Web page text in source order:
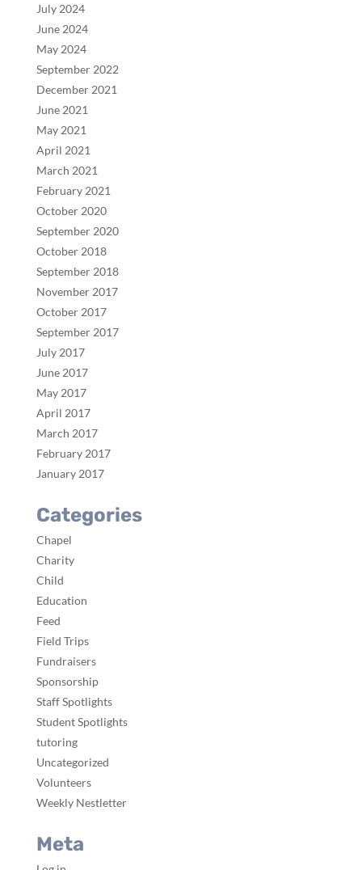
July 2024
June 2024
May 2024
September 2022
December 2021
June 2021
May 2021
April 2021
March 2021
February 2021
October 2020
September 2020
October 2018
September 2018
November 2017
October 2017
September 2017
July 2017
June 2017
May 2017
April 2017
March 2017
February 2017
January 2017
Categories
Chapel
Charity
Child
Education
Feed
Field Trips
Fundraisers
Sponsorship
Staff Spotlights
Student Spotlights
tutoring
Uncategorized
Volunteers
Weekly Nestletter
Meta